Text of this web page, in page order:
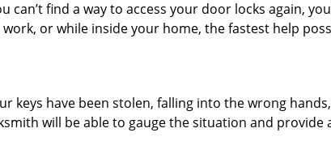
find a way to access your door locks again,
or while inside your home, the fastest help
keys have been stolen, falling into the wrong
will be able to gauge the situation and